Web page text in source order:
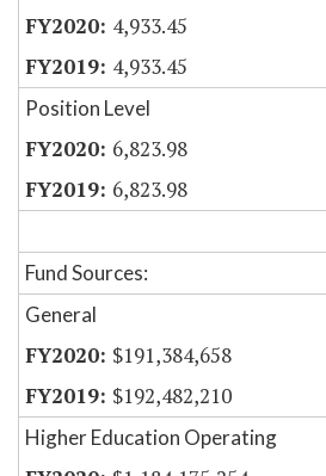
4,933.45
4,933.45
Position Level
6,823.98
6,823.98
Fund Sources:
General
$191,384,658
$192,482,210
Higher Education Operating